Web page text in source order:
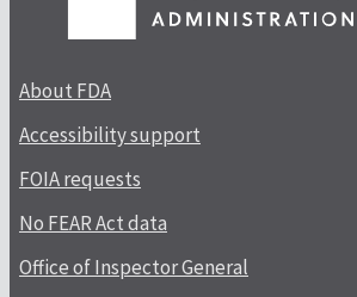
About FDA
Accessibility support
FOIA requests
No FEAR Act data
Office of Inspector General